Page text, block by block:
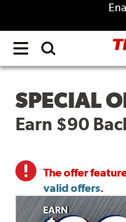
Open
menu
SPECIAL
Earn $90
The offer
valid offers.